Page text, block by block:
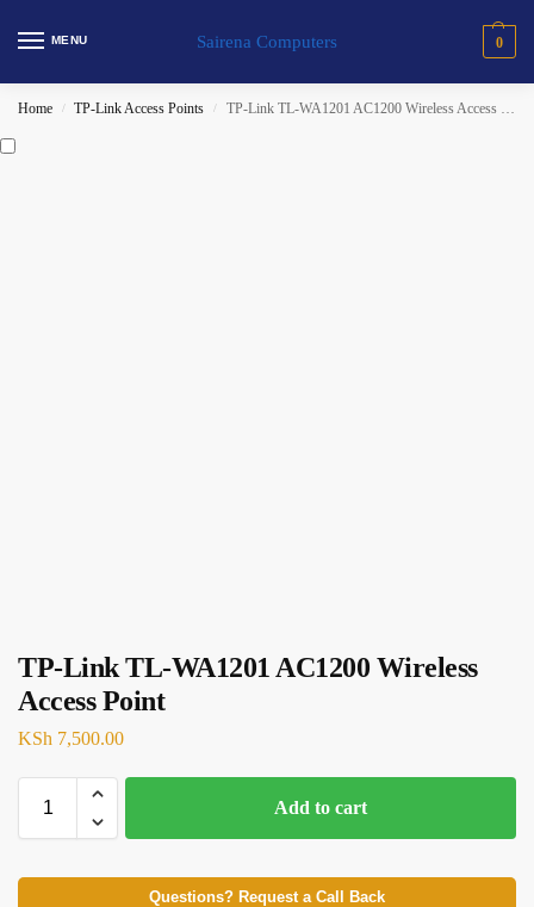
MENU Sairena Computers 0
Home / TP-Link Access Points / TP-Link TL-WA1201 AC1200 Wireless Access Point
TP-Link TL-WA1201 AC1200 Wireless
Access Point
KSh 7,500.00
Add to cart
Questions? Request a Call Back